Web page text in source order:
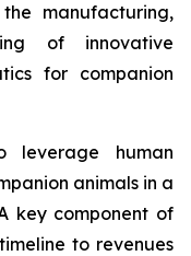
manufacturing,
of innovative
for companion
leverage human
animals in a
key component of
to revenues